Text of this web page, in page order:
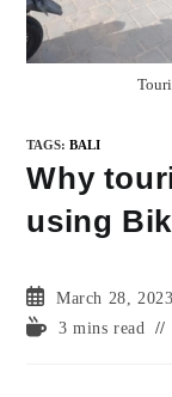
TAGS:BALI
Why
using
Post
published:
March 28, 2023
Reading3 mins read